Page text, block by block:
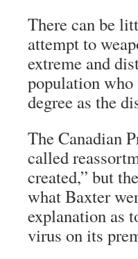
There can be
attempt to
extreme and
population who
degree as the
The Canadian
called
created,” but
what Baxter
explanation as
virus on its